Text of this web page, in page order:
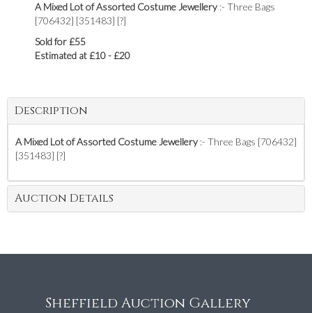
A Mixed Lot of Assorted Costume Jewellery:- Three Bags
[706432] [351483] [?]
Sold for £55
Estimated at £10 - £20
Description
A Mixed Lot of Assorted Costume Jewellery:- Three Bags [706432]
[351483] [?]
Auction Details
Sheffield Auction Gallery